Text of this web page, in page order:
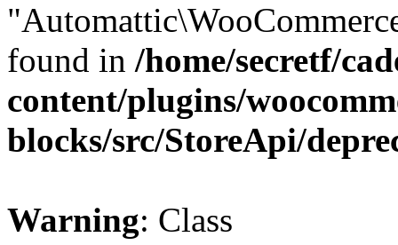
found in /home/secretf/
content/plugins/
blocks/src/StoreApi/
Warning: Class